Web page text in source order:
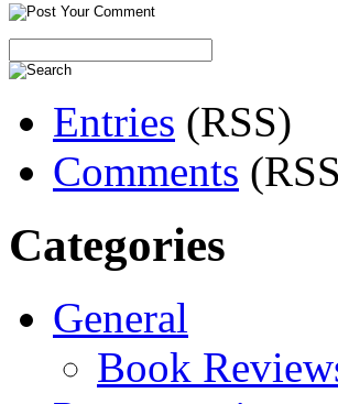
Entries (RSS)
Comments
Categories
General
Book